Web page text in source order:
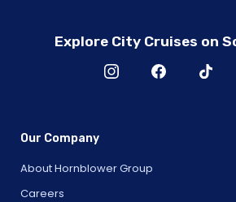
Randy Houser Live
City Cruises Live with Joey Fatone of
Loud & Legendary: A Night with John
Explore City Cruises on
Our Company
About Hornblower Group
Careers